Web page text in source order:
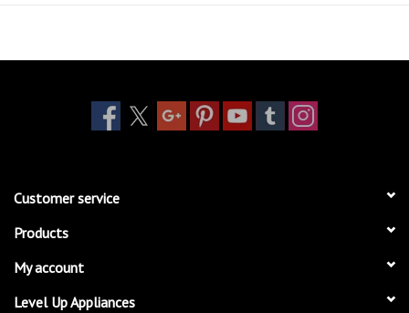
Customer service
Products
My account
Level Up Appliances